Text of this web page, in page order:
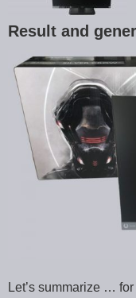
Result and
Let’s summarize …